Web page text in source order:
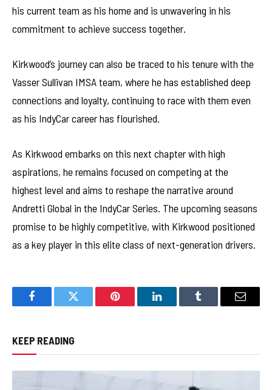
his current team as his home and is unwavering in his
commitment to achieve success together.
Kirkwood’s journey can also be traced to his tenure with the
Vasser Sullivan IMSA team, where he has established deep
connections and loyalty, continuing to race with them even
as his IndyCar career has flourished.
As Kirkwood embarks on this next chapter with high
aspirations, he remains focused on competing at the
highest level and aims to reshape the narrative around
Andretti Global in the IndyCar Series. The upcoming seasons
promise to be highly competitive, with Kirkwood positioned
as a key player in this elite class of next-generation drivers.
FacebookTwitter Pinterest LinkedInTumblr Email
KEEP READING